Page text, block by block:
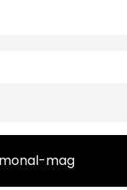
mag